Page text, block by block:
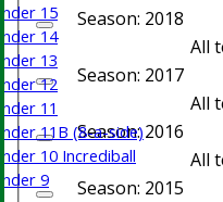
Under 15
Under 14
Under 13
Under 12
Under 11
Under 11B (8-a-side)
Under 10 Incrediball
Under 9
Season: 2018
All
Season: 2017
All
Season: 2016
All
Season: 2015